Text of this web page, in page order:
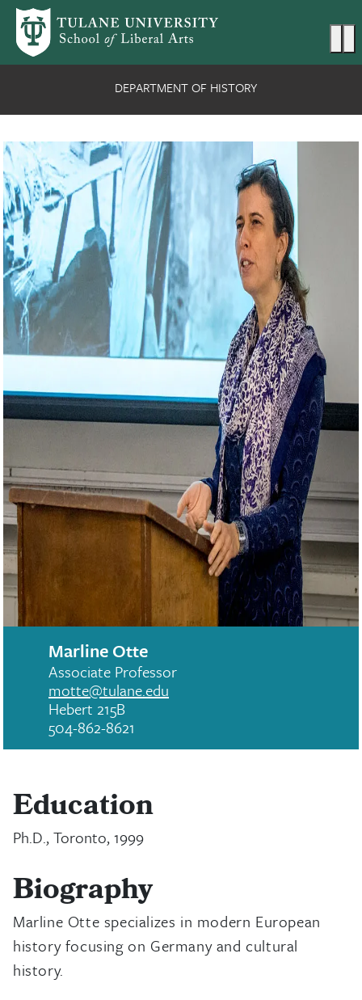
Skip to main content
DEPARTMENT OF HISTORY
Marline Otte
Associate Professor
motte@tulane.edu
Hebert 215B
504-862-8621
Education
Ph.D., Toronto, 1999
Biography
Marline Otte specializes in modern European
history focusing on Germany and cultural
history.